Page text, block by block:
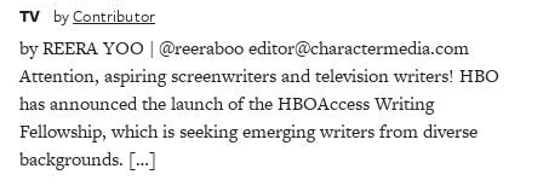
TV byContributor
by REERA YOO | @reeraboo editor@charactermedia.com
Attention, aspiring screenwriters and television writers! HBO
has announced the launch of the HBOAccess Writing
Fellowship, which is seeking emerging writers from diverse
backgrounds. […]